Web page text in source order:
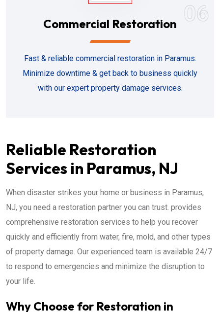
06
Commercial Restoration
Fast & reliable commercial restoration in Paramus.
Minimize downtime & get back to business quickly
with our expert property damage services.
Reliable Restoration
Services in Paramus, NJ
When disaster strikes your home or business in Paramus,
NJ, you need a restoration partner you can trust. provides
comprehensive restoration services to help you recover
quickly and efficiently from water, fire, mold, and other types
of property damage. Our experienced team is available 24/7
to respond to emergencies and minimize the disruption to
your life.
Why Choose for Restoration in